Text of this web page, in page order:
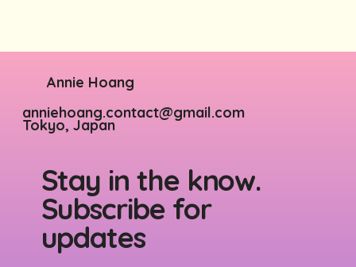
Stay in the know.
Subscribe for
updates
anniehoang.contact@gmail.com
Tokyo, Japan
Annie Hoang